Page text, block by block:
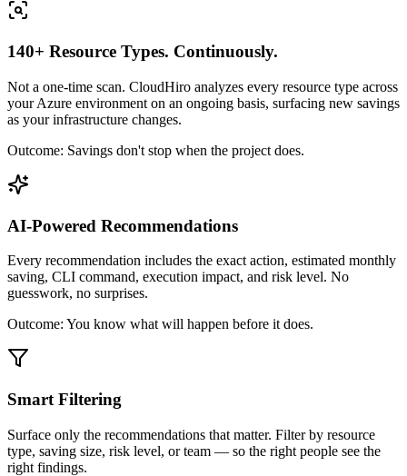
140+ Resource Types. Continuously.
Not a one-time scan. CloudHiro analyzes every resource type across
your Azure environment on an ongoing basis, surfacing new savings
as your infrastructure changes.
Outcome: Savings don't stop when the project does.
AI-Powered Recommendations
Every recommendation includes the exact action, estimated monthly
saving, CLI command, execution impact, and risk level. No
guesswork, no surprises.
Outcome: You know what will happen before it does.
Smart Filtering
Surface only the recommendations that matter. Filter by resource
type, saving size, risk level, or team — so the right people see the
right findings.